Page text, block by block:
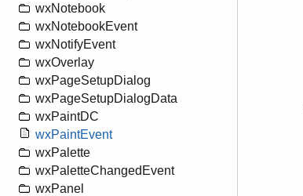
wxNotebook
wxNotebookEvent
wxNotifyEvent
wxOverlay
wxPageSetupDialog
wxPageSetupDialogData
wxPaintDC
wxPaintEvent
wxPalette
wxPaletteChangedEvent
wxPanel